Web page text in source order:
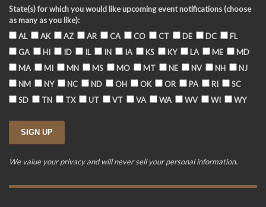
State(s) for which you would like upcoming event notifications (choose
as many as you like):
AL
AK AZ AR CA CO CT DE DC
FL
GA
HI ID IL IN IA KS KY LA ME
MD
MA
MI MN MS MO MT NE NV NH
NJ
NM
NY NC ND OH OK OR PA RI
SC
SD
TN TX UT VT VA WA WV WI WY
We value your privacy and will never sell your personal information.